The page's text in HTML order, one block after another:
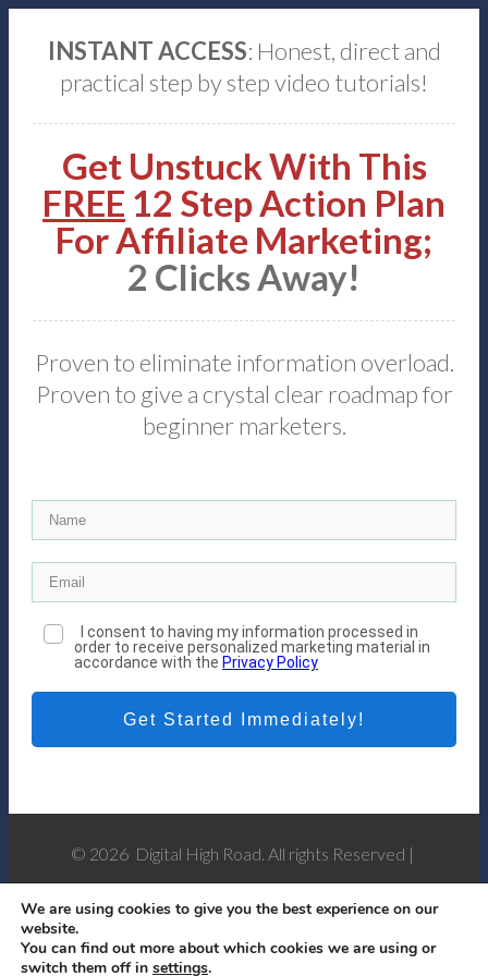
INSTANT ACCESS: Honest, direct and
practical step by step video tutorials!
Get Unstuck With This
FREE 12 Step Action Plan
For Affiliate Marketing;
2 Clicks Away!
Proven to eliminate information overload.
Proven to give a crystal clear roadmap for
beginner marketers.
I consent to having my information processed in
order to receive personalized marketing material in
accordance with the Privacy Policy
Get Started Immediately!
© 2026 Digital High Road. All rights Reserved |
Privacy Policy-Affiliate Disclosure
We are using cookies to give you the best experience on our
website.
You can find out more about which cookies we are using or
switch them off in settings.